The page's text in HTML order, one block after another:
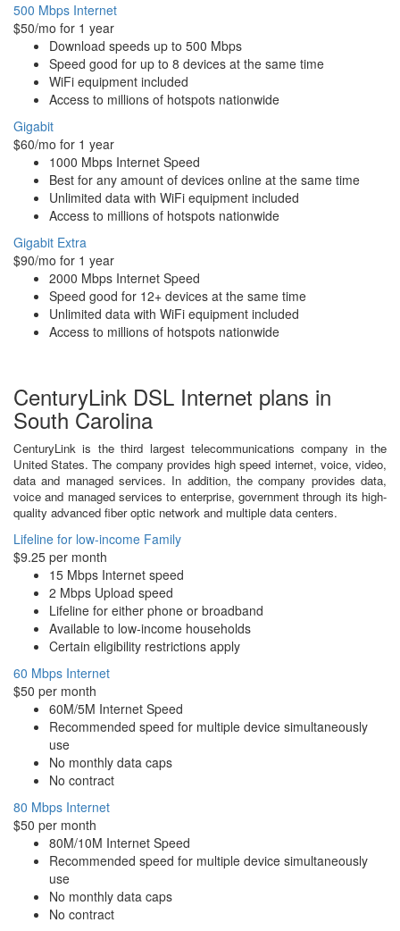
500 Mbps Internet
$50/mo for 1 year
Download speeds up to 500 Mbps
Speed good for up to 8 devices at the same time
WiFi equipment included
Access to millions of hotspots nationwide
Gigabit
$60/mo for 1 year
1000 Mbps Internet Speed
Best for any amount of devices online at the same time
Unlimited data with WiFi equipment included
Access to millions of hotspots nationwide
Gigabit Extra
$90/mo for 1 year
2000 Mbps Internet Speed
Speed good for 12+ devices at the same time
Unlimited data with WiFi equipment included
Access to millions of hotspots nationwide
CenturyLink DSL Internet plans in
South Carolina
CenturyLink is the third largest telecommunications company in the
United States. The company provides high speed internet, voice, video,
data and managed services. In addition, the company provides data,
voice and managed services to enterprise, government through its high-
quality advanced fiber optic network and multiple data centers.
Lifeline for low-income Family
$9.25 per month
15 Mbps Internet speed
2 Mbps Upload speed
Lifeline for either phone or broadband
Available to low-income households
Certain eligibility restrictions apply
60 Mbps Internet
$50 per month
60M/5M Internet Speed
Recommended speed for multiple device simultaneously
use
No monthly data caps
No contract
80 Mbps Internet
$50 per month
80M/10M Internet Speed
Recommended speed for multiple device simultaneously
use
No monthly data caps
No contract